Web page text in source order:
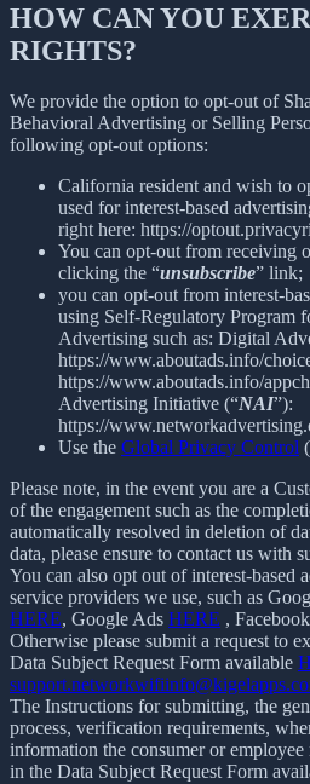
HOW CAN YOU
RIGHTS?
We provide the option to opt-out of
Behavioral Advertising or Selling
following opt-out options:
California resident and wish to
used for interest-based
right here: https://
You can opt-out from receiving
clicking the “unsubscribe” link;
you can opt-out from interest-
using Self-Regulatory Program
Advertising such as: Digital
https://www.aboutads.info/
https://www.aboutads.info/
Advertising Initiative (“NAI”):
https://
Use the Global Privacy Control
Please note, in the event you are a
of the engagement such as the
automatically resolved in deletion of
data, please ensure to contact us with
You can also opt out of interest-based
service providers we use, such as
HERE, Google Ads HERE , Facebook
Otherwise please submit a request to
Data Subject Request Form available
The Instructions for submitting, the
process, verification requirements,
information the consumer or
in the Data Subject Request Form